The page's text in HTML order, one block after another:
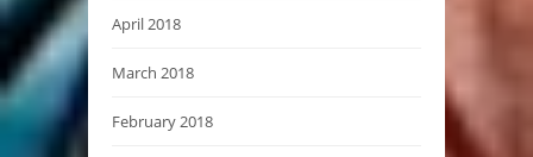
April 2018
March 2018
February 2018